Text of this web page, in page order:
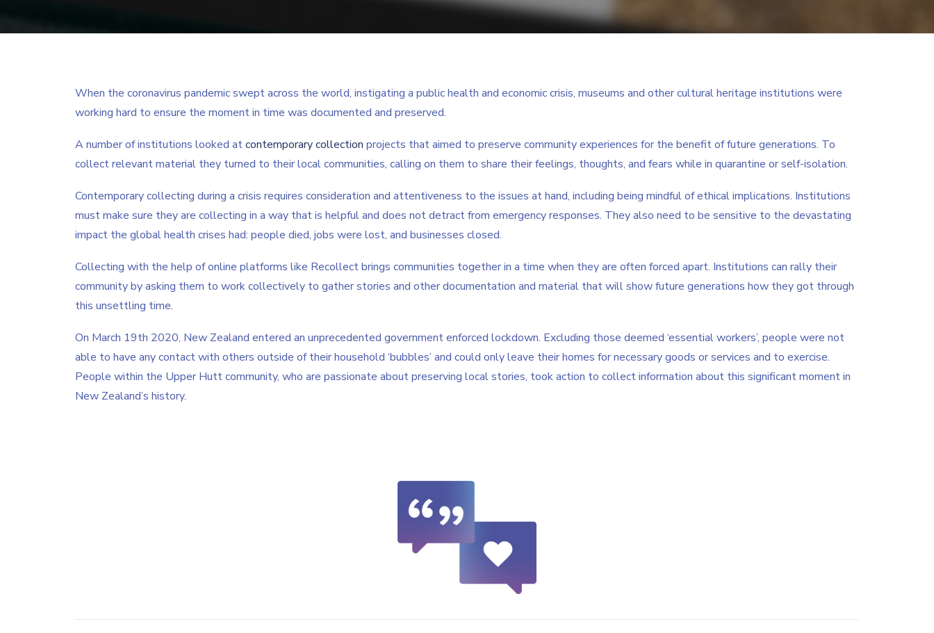
When the coronavirus pandemic swept across the world, instigating a public health and economic crisis, museums and other cultural heritage institutions were
working hard to ensure the moment in time was documented and preserved.
A number of institutions looked atcontemporary collection projects that aimed to preserve community experiences for the benefit of future generations. To
collect relevant material they turned to their local communities, calling on them to share their feelings, thoughts, and fears while in quarantine or self-isolation.
Contemporary collecting during a crisis requires consideration and attentiveness to the issues at hand, including being mindful of ethical implications. Institutions
must make sure they are collecting in a way that is helpful and does not detract from emergency responses. They also need to be sensitive to the devastating
impact the global health crises had: people died, jobs were lost, and businesses closed.
Collecting with the help of online platforms like Recollect brings communities together in a time when they are often forced apart. Institutions can rally their
community by asking them to work collectively to gather stories and other documentation and material that will show future generations how they got through
this unsettling time.
On March 19th 2020, New Zealand entered an unprecedented government enforced lockdown. Excluding those deemed ‘essential workers’, people were not
able to have any contact with others outside of their household ‘bubbles’ and could only leave their homes for necessary goods or services and to exercise.
People within the Upper Hutt community, who are passionate about preserving local stories, took action to collect information about this significant moment in
New Zealand’s history.